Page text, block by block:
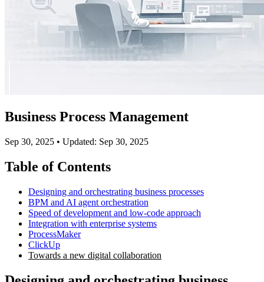
Business Process Management
Sep 30, 2025 • Updated: Sep 30, 2025
Table of Contents
Designing and orchestrating business processes
BPM and AI agent orchestration
Speed of development and low-code approach
Integration with enterprise systems
ProcessMaker
ClickUp
Towards a new digital collaboration